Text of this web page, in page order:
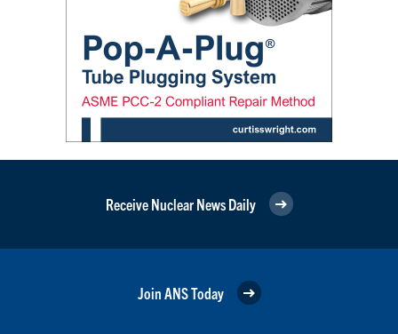
Receive Nuclear News Daily
Join ANS Today